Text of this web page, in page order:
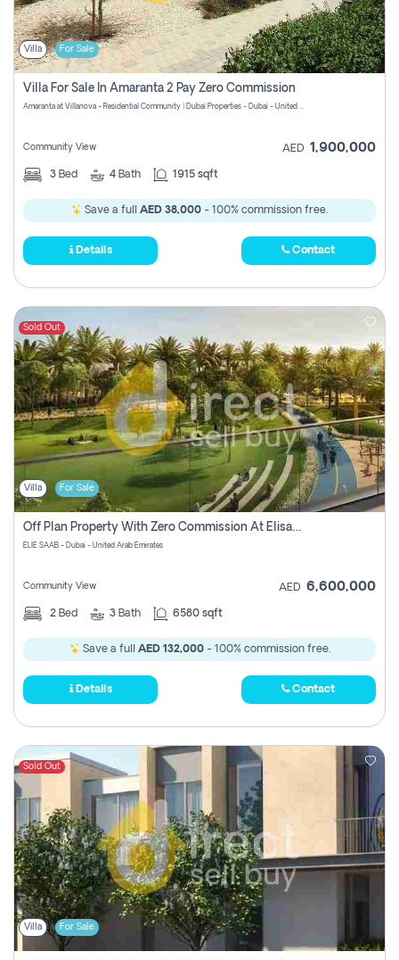
Villa For Sale
Villa For Sale In Amaranta 2 Pay Zero Commission
Amaranta at Villanova - Residential Community | Dubai Properties - Dubai - United Arab Emirates
Community View AED 1,900,000
3 Bed 4 Bath 1915 sqft
Save a full AED 38,000 - 100% commission free.
Details Contact
Sold Out
Villa For Sale
Off Plan Property With Zero Commission At Elisaab Dubai
ELIE SAAB - Dubai - United Arab Emirates
Community View AED 6,600,000
2 Bed 3 Bath 6580 sqft
Save a full AED 132,000- 100% commission free.
Details Contact
Sold Out
Villa For Sale